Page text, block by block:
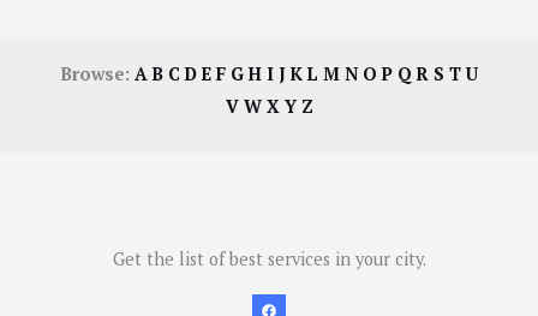
Browse: AB CDE F GH I JKL M N OP QR S TU
V W X Y Z
Get the list of best services in your city.